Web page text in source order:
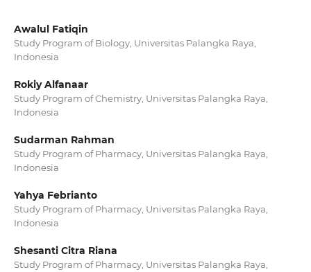
Awalul Fatiqin
Study Program of Biology, Universitas Palangka Raya,
Indonesia
Rokiy Alfanaar
Study Program of Chemistry, Universitas Palangka Raya,
Indonesia
Sudarman Rahman
Study Program of Pharmacy, Universitas Palangka Raya,
Indonesia
Yahya Febrianto
Study Program of Pharmacy, Universitas Palangka Raya,
Indonesia
Shesanti Citra Riana
Study Program of Pharmacy, Universitas Palangka Raya,